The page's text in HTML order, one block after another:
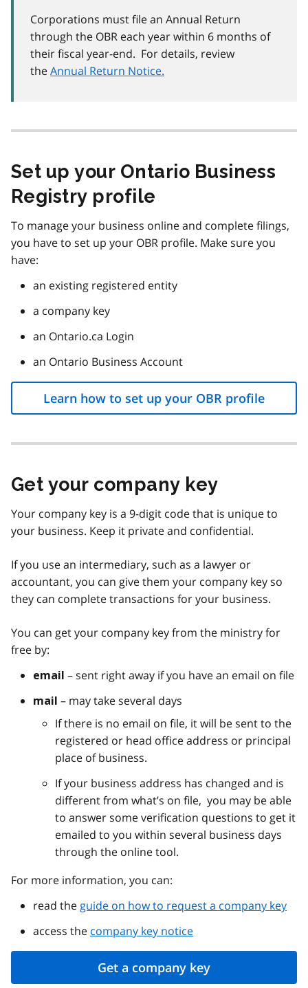
Corporations must file an Annual Return
through the OBR each year within 6 months of
their fiscal year-end. For details, review
theAnnual Return Notice.
Set up your Ontario Business
Registry profile
To manage your business online and complete filings,
you have to set up your OBR profile. Make sure you
have:
an existing registered entity
a company key
an Ontario.ca Login
an Ontario Business Account
Learn how to set up your OBR profile
Get your company key
Your company key is a 9-digit code that is unique to
your business. Keep it private and confidential.
If you use an intermediary, such as a lawyer or
accountant, you can give them your company key so
they can complete transactions for your business.
You can get your company key from the ministry for
free by:
email – sent right away if you have an email on file
mail – may take several days
If there is no email on file, it will be sent to the
registered or head office address or principal
place of business.
If your business address has changed and is
different from what’s on file, you may be able
to answer some verification questions to get it
emailed to you within several business days
through the online tool.
For more information, you can:
read the guide on how to request a company key
access the company key notice
Get a company key